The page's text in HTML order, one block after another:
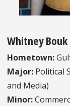
Whitney Bouk
Hometown:
Major: Political
and Media)
Minor: